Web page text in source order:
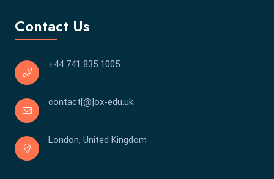
Contact Us
+44 741 835 1005
contact[@]ox-edu.uk
London, United Kingdom